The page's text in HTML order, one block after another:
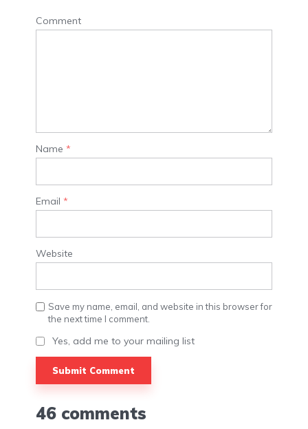
Comment
Name *
Email *
Website
Save my name, email, and website in this browser for
the next time I comment.
Yes, add me to your mailing list
46 comments